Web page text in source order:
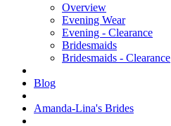
Overview
Evening Wear
Evening - Clearance
Bridesmaids
Bridesmaids - Clearance
Blog
Amanda-Lina's Brides